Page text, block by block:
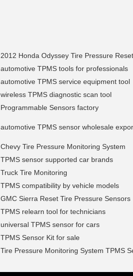
2012 Honda Odyssey Tire Pressure Reset
automotive TPMS tools for professionals
automotive TPMS service equipment tool
wireless TPMS diagnostic scan tool
Programmable Sensors factory
automotive TPMS sensor wholesale
Chevy Tire Pressure Monitoring System
TPMS sensor supported car brands
Truck Tire Monitoring
TPMS compatibility by vehicle models
GMC Sierra Reset Tire Pressure Sensors
TPMS relearn tool for technicians
universal TPMS sensor for cars
TPMS Sensor Kit for sale
Tire Pressure Monitoring System TPMS